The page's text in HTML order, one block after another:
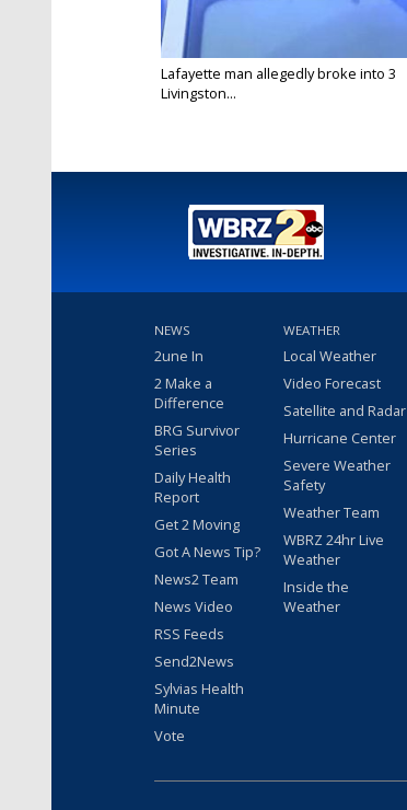
Lafayette man allegedly broke into 3
Livingston...
NEWS
2une In
2 Make a
Difference
BRG Survivor
Series
Daily Health
Report
Get 2 Moving
Got A News Tip?
News2 Team
News Video
RSS Feeds
Send2News
Sylvias Health
Minute
Vote
WEATHER
Local Weather
Video Forecast
Satellite and Radar
Hurricane Center
Severe Weather
Safety
Weather Team
WBRZ 24hr Live
Weather
Inside the
Weather